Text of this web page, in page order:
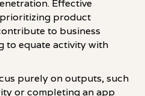
Effective
product
to business
to equate activity with
purely on outputs, such
or completing an app